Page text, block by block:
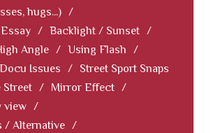
hugs...) /
/ Backlight / Sunset /
Angle / Using Flash
/
Issues
/
Street Sport Snaps
Street / Mirror Effect /
view /
/ Alternative /